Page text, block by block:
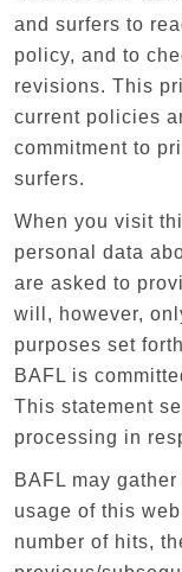
and surfers to
policy, and to
revisions. This
current policies
commitment to
surfers.
When you visit
personal data
are asked to
will, however,
purposes set
BAFL is
This statement
processing in
BAFL may
usage of this
number of hits,